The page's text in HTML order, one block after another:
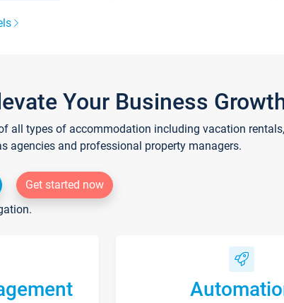
Your Business
all types of accommodation including vacation
agencies and professional property managers.
Get started now